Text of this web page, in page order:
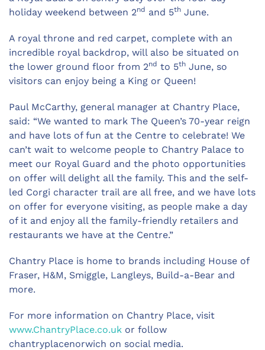
holiday weekend between 2nd and 5th June.
A royal throne and red carpet, complete with an
incredible royal backdrop, will also be situated on
the lower ground floor from 2nd to 5th June, so
visitors can enjoy being a King or Queen!
Paul McCarthy, general manager at Chantry Place,
said: “We wanted to mark The Queen’s 70-year reign
and have lots of fun at the Centre to celebrate! We
can’t wait to welcome people to Chantry Palace to
meet our Royal Guard and the photo opportunities
on offer will delight all the family. This and the self-
led Corgi character trail are all free, and we have lots
on offer for everyone visiting, as people make a day
of it and enjoy all the family-friendly retailers and
restaurants we have at the Centre.”
Chantry Place is home to brands including House of
Fraser, H&M, Smiggle, Langleys, Build-a-Bear and
more.
For more information on Chantry Place, visit
www.ChantryPlace.co.uk or follow
chantryplacenorwich on social media.